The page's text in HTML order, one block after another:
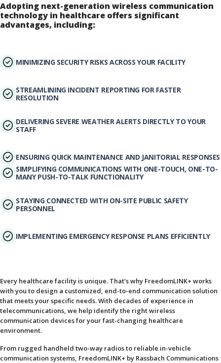
Adopting next-generation wireless communication
technology in healthcare offers significant
advantages, including:
MINIMIZING SECURITY RISKS ACROSS YOUR FACILITY
STREAMLINING INCIDENT REPORTING FOR FASTER
RESOLUTION
DELIVERING SEVERE WEATHER ALERTS DIRECTLY TO YOUR
STAFF
ENSURING QUICK MAINTENANCE AND JANITORIAL RESPONSES
SIMPLIFYING COMMUNICATIONS WITH ONE-TOUCH, ONE-TO-
MANY PUSH-TO-TALK FUNCTIONALITY
STAYING CONNECTED WITH ON-SITE PUBLIC SAFETY
PERSONNEL
IMPLEMENTING EMERGENCY RESPONSE PLANS EFFICIENTLY
Every healthcare facility is unique. That’s why FreedomLINK+ works
with you to design a customized, end-to-end communication solution
that meets your specific needs. With decades of experience in
telecommunications, we help identify the right wireless
communication devices for your fast-changing healthcare
environment.
From rugged handheld two-way radios to reliable in-vehicle
communication systems, FreedomLINK+ by Rassbach Communications